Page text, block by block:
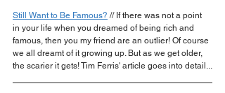
Still Want to Be Famous? // If there was not a point
in your life when you dreamed of being rich and
famous, then you my friend are an outlier! Of course
we all dreamt of it growing up. But as we get older,
the scarier it gets! Tim Ferris' article goes into detail...